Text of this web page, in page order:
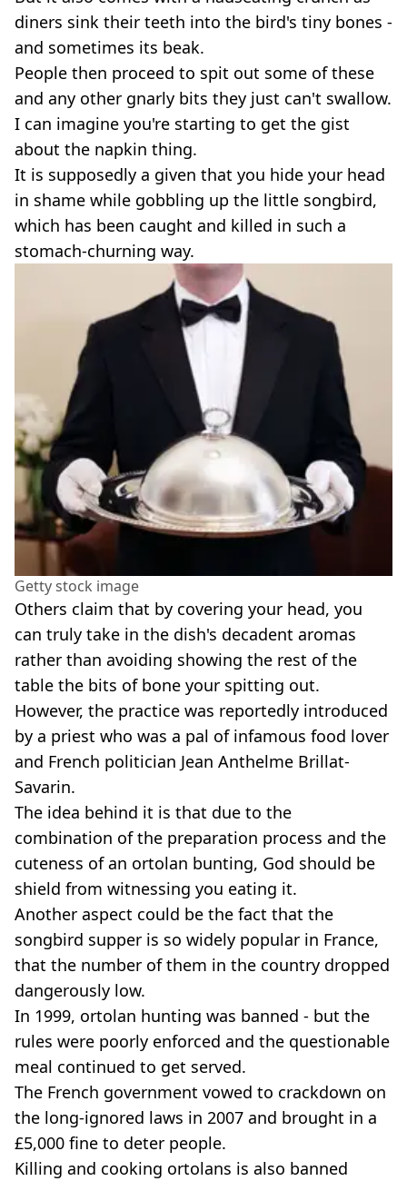
diners sink their teeth into the bird's tiny bones -
and sometimes its beak.
People then proceed to spit out some of these
and any other gnarly bits they just can't swallow.
I can imagine you're starting to get the gist
about the napkin thing.
It is supposedly a given that you hide your head
in shame while gobbling up the little songbird,
which has been caught and killed in such a
stomach-churning way.
Getty stock image
Others claim that by covering your head, you
can truly take in the dish's decadent aromas
rather than avoiding showing the rest of the
table the bits of bone your spitting out.
However, the practice was reportedly introduced
by a priest who was a pal of infamous food lover
and French politician Jean Anthelme Brillat-
Savarin.
The idea behind it is that due to the
combination of the preparation process and the
cuteness of an ortolan bunting, God should be
shield from witnessing you eating it.
Another aspect could be the fact that the
songbird supper is so widely popular in France,
that the number of them in the country dropped
dangerously low.
In 1999, ortolan hunting was banned - but the
rules were poorly enforced and the questionable
meal continued to get served.
The French government vowed to crackdown on
the long-ignored laws in 2007 and brought in a
£5,000 fine to deter people.
Killing and cooking ortolans is also banned